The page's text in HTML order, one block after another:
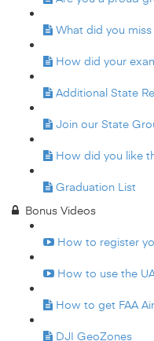
What did you
How did your
Additional State
Join our State
How did you like
Graduation List
Bonus Videos
How to register
How to use the
How to get FAA
DJI GeoZones